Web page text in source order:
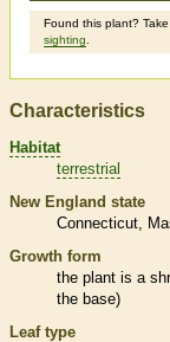
Found this plant?
sighting
Characteristics
Habitat
terrestrial
New England state
Connecticut
Growth form
the plant is a
the base)
Leaf type